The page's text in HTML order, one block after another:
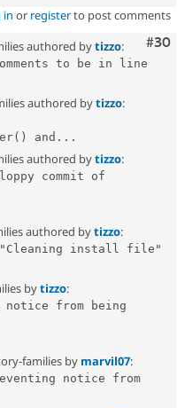
in or registerto post comments
#30
authored bytizzo:
to be in line
authored bytizzo:
and...
authored bytizzo:
commit of
authored bytizzo:
"Cleaning install file"
bytizzo:
notice from being
families by marvil07:
notice from